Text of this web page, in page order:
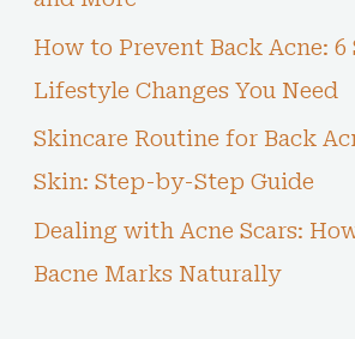
How to Prevent Back Acne: 6
Lifestyle Changes You Need
Skincare Routine for Back
Skin: Step-by-Step Guide
Dealing with Acne Scars:
Bacne Marks Naturally